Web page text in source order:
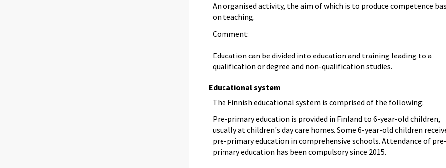
An organised activity, the aim of which is to produce competence
on teaching.
Comment:
Education can be divided into education and training leading to a
qualification or degree and non-qualification studies.
Educational system
The Finnish educational system is comprised of the following:
Pre-primary education is provided in Finland to 6-year-old children,
usually at children's day care homes. Some 6-year-old children
pre-primary education in comprehensive schools. Attendance of pre-
primary education has been compulsory since 2015.